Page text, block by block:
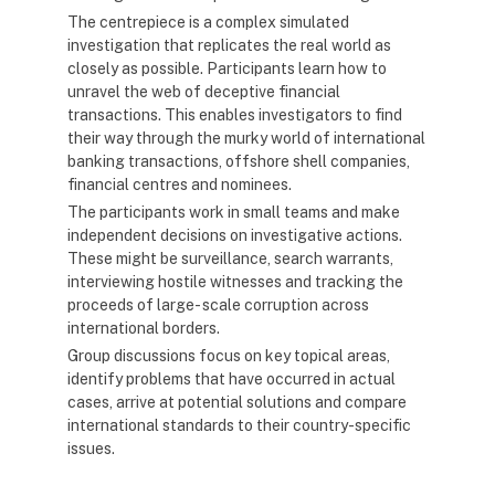
The centrepiece is a complex simulated
investigation that replicates the real world as
closely as possible. Participants learn how to
unravel the web of deceptive financial
transactions. This enables investigators to find
their way through the murky world of international
banking transactions, offshore shell companies,
financial centres and nominees.
The participants work in small teams and make
independent decisions on investigative actions.
These might be surveillance, search warrants,
interviewing hostile witnesses and tracking the
proceeds of large- scale corruption across
international borders.
Group discussions focus on key topical areas,
identify problems that have occurred in actual
cases, arrive at potential solutions and compare
international standards to their country-specific
issues.